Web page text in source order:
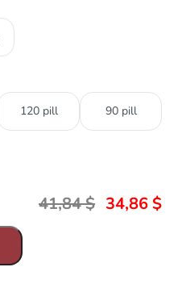
120 pill 90 pill
41,84$ 34,86 $